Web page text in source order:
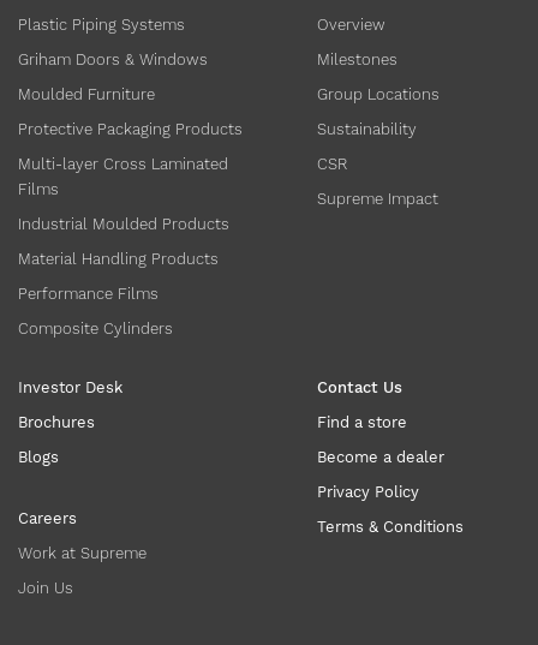
Plastic Piping Systems
Griham Doors & Windows
Moulded Furniture
Protective Packaging Products
Multi-layer Cross Laminated
Films
Industrial Moulded Products
Material Handling Products
Performance Films
Composite Cylinders
Overview
Milestones
Group Locations
Sustainability
CSR
Supreme Impact
Investor Desk
Brochures
Blogs
Careers
Work at Supreme
Join Us
Contact Us
Find a store
Become a dealer
Privacy Policy
Terms & Conditions